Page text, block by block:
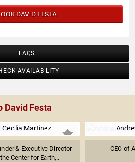
DAVID FESTA
FAQS
AVAILABILITY
David Festa
Cecilia Martinez
& Executive Director
Center for Earth,...
CEO of